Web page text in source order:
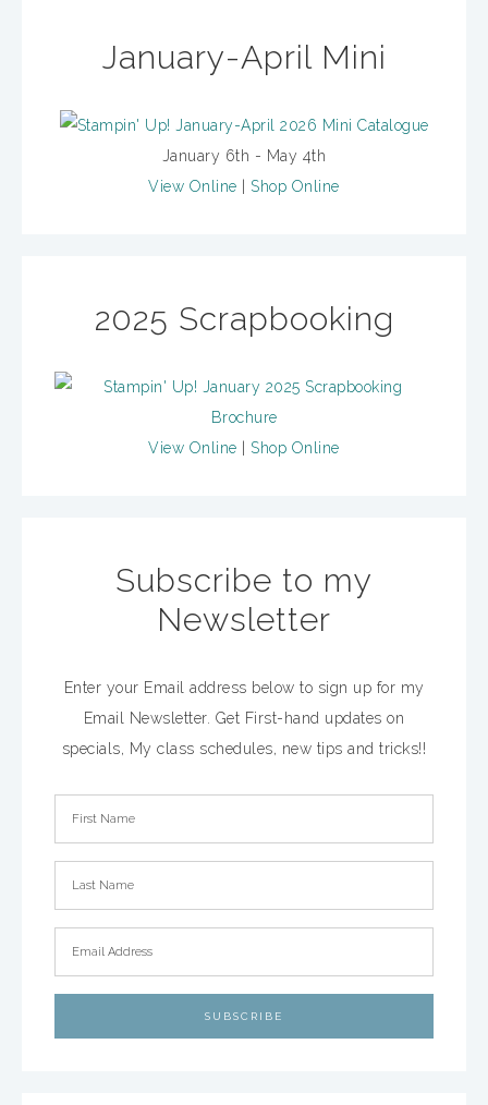
January-April Mini
January 6th - May 4th
View Online
Shop Online
2025 Scrapbooking
View Online Shop Online
Subscribe to my
Newsletter
Enter your Email address below to sign up for my
Email Newsletter. Get First-hand updates on
specials, My class schedules, new tips and tricks!!